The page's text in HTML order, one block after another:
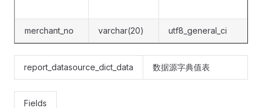
merchant_no varchar(20) utf8_general_ci
report_datasource_dict_data 数据源字典值表
Fields